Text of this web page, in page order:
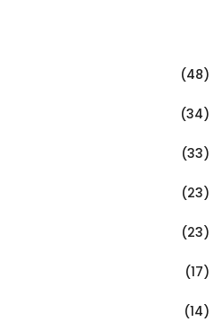
(48)
(34)
(33)
(23)
(23)
(17)
(14)